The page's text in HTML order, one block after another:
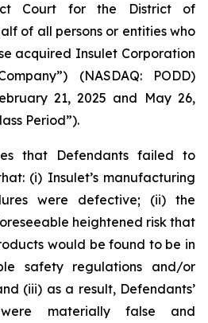
Court for the District of
of all persons or entities who
acquired Insulet Corporation
(NASDAQ: PODD)
21, 2025 and May 26,
Period”).
that Defendants failed to
(i) Insulet’s manufacturing
were defective; (ii) the
heightened risk that
would be found to be in
safety regulations and/or
(iii) as a result, Defendants’
materially false and